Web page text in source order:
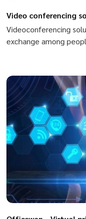
Video conferencing
Videoconferencing
exchange among
by conversation,
speak and see each
exchange data